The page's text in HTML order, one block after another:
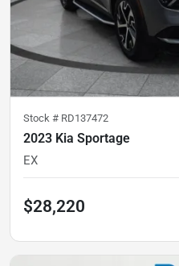
Stock # RD137472
2023 Kia Sportage
EX
$28,220